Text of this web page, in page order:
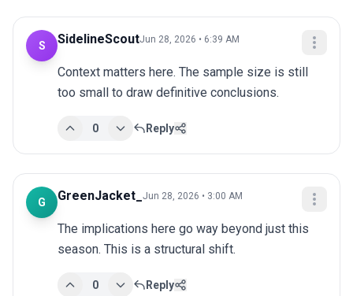
S SidelineScoutJun 28, 2026 • 6:39 AM
Context matters here. The sample size is still
too small to draw definitive conclusions.
0 Reply
G GreenJacket_ Jun 28, 2026 • 3:00 AM
The implications here go way beyond just this
season. This is a structural shift.
0 Reply